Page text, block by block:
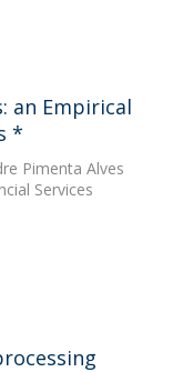
an Empirical
*
Pimenta Alves
Services